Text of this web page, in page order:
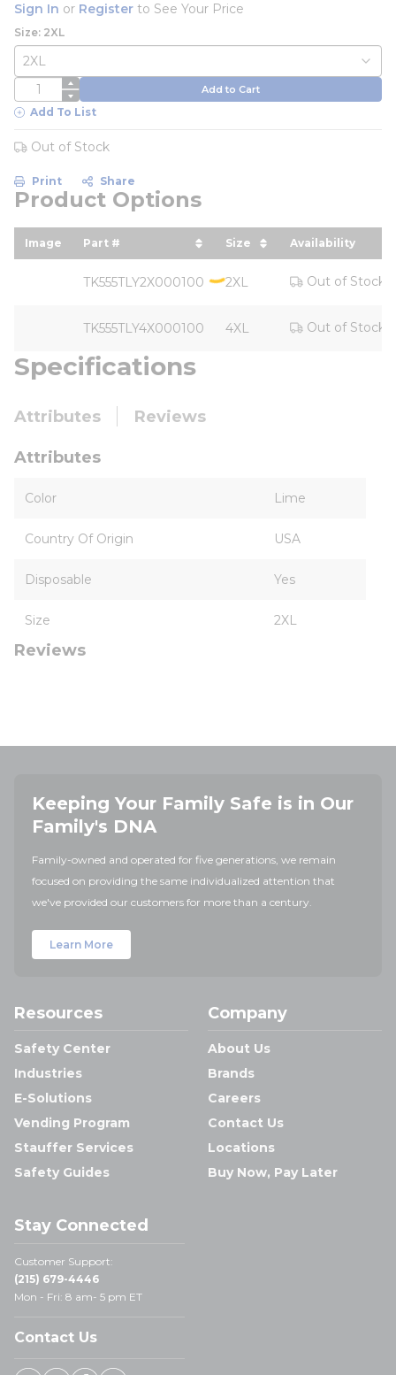
Sign In or Register to See Your Price
Size: 2XL
QTY Add to Cart
Add To List
Out of Stock
Print Share
Product Options
Image Part #
sort by Part # in descending order
Size
sort by Size in
Availability
TK555TLY2X000100 2XL Out of Stock
TK555TLY4X000100 4XL Out of Stock
Specifications
Attributes Reviews
Attributes
Color Lime
Country Of Origin USA
Disposable Yes
Size 2XL
Reviews
Keeping Your Family Safe is in Our
Family's DNA
Family-owned and operated for five generations, we remain
focused on providing the same individualized attention that
we've provided our customers for more than a century.
Learn More
Resources
Safety Center
Industries
E-Solutions
Vending Program
Stauffer Services
Safety Guides
Company
About Us
Brands
Careers
Contact Us
Locations
Buy Now, Pay Later
Stay Connected
Customer Support:
(215) 679-4446
Mon - Fri: 8 am- 5 pm ET
Contact Us